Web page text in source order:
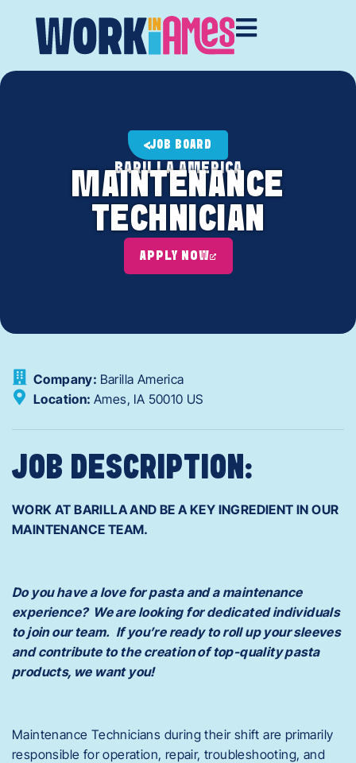
JOB BOARD
BARILLA AMERICA
MAINTENANCE
TECHNICIAN
APPLY NOW
Company: Barilla America
Location: Ames, IA 50010 US
JOB DESCRIPTION:
WORK AT BARILLA AND BE A KEY INGREDIENT IN OUR
MAINTENANCE TEAM.
Do you have a love for pasta and a maintenance
experience? We are looking for dedicated individuals
to join our team. If you’re ready to roll up your sleeves
and contribute to the creation of top-quality pasta
products, we want you!
Maintenance Technicians during their shift are primarily
responsible for operation, repair, troubleshooting, and